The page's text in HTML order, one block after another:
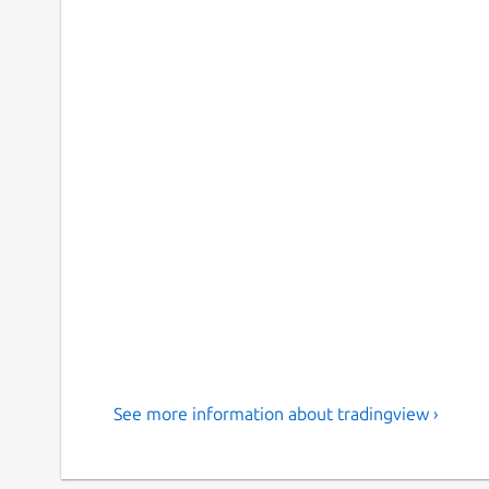
See more information about tradingview ›